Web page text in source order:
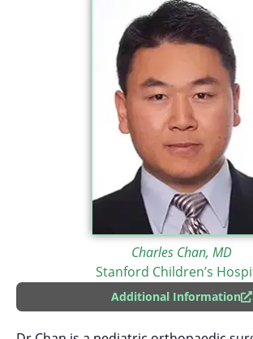
Charles Chan, MD
Stanford Children’s
Additional Information